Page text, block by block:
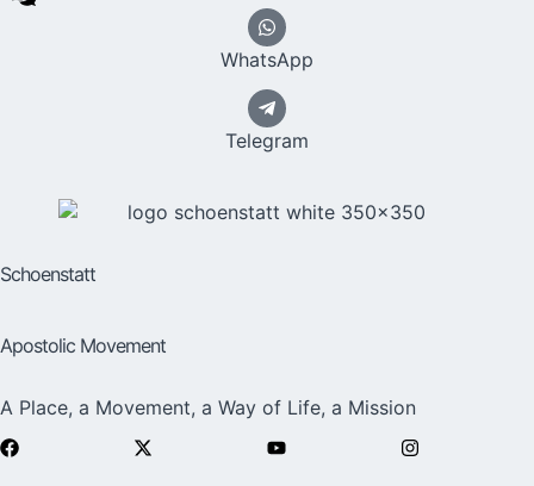
WhatsApp
Telegram
Schoenstatt
Apostolic Movement
A Place, a Movement, a Way of Life, a Mission